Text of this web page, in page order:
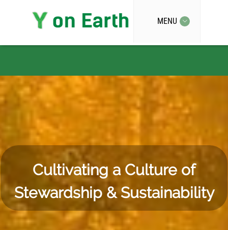
MENU
About
Cultivating a Culture of
Stewardship & Sustainability